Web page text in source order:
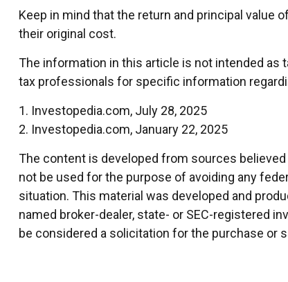
Keep in mind that the return and principal value
their original cost.
The information in this article is not intended as
tax professionals for specific information
1. Investopedia.com, July 28, 2025
2. Investopedia.com, January 22, 2025
The content is developed from sources
not be used for the purpose of avoiding any
situation. This material was developed and
named broker-dealer, state- or SEC-registered
be considered a solicitation for the purchase or